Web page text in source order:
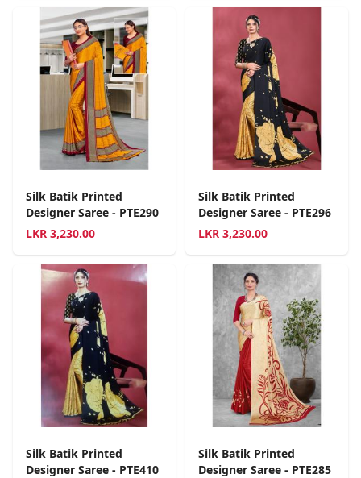
Silk Batik Printed
Designer Saree - PTE290
LKR 3,230.00
Silk Batik Printed
Designer Saree - PTE296
LKR 3,230.00
Silk Batik Printed
Designer Saree - PTE410
Silk Batik Printed
Designer Saree - PTE285